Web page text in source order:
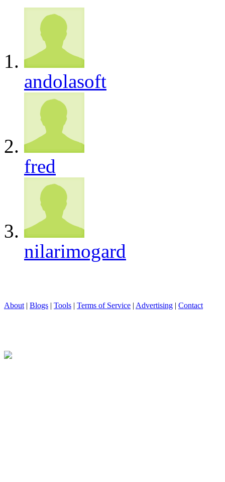
andolasoft
fred
nilarimogard
About | Blogs | Tools | Terms of Service | Advertising | Contact